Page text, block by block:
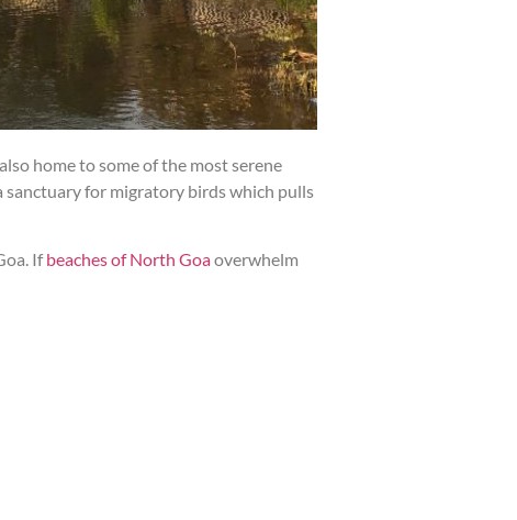
home to some of the most serene
sanctuary for migratory birds which pulls
Ifbeaches of North Goaoverwhelm